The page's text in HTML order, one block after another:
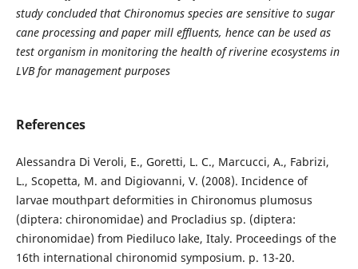
study concluded that Chironomus species are sensitive to sugar
cane processing and paper mill effluents, hence can be used as
test organism in monitoring the health of riverine ecosystems in
LVB for management purposes
References
Alessandra Di Veroli, E., Goretti, L. C., Marcucci, A., Fabrizi,
L., Scopetta, M. and Digiovanni, V. (2008). Incidence of
larvae mouthpart deformities in Chironomus plumosus
(diptera: chironomidae) and Procladius sp. (diptera:
chironomidae) from Piediluco lake, Italy. Proceedings of the
16th international chironomid symposium. p. 13-20.